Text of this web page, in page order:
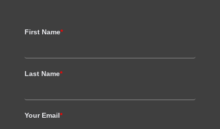
First Name*
Last Name*
Your Email*